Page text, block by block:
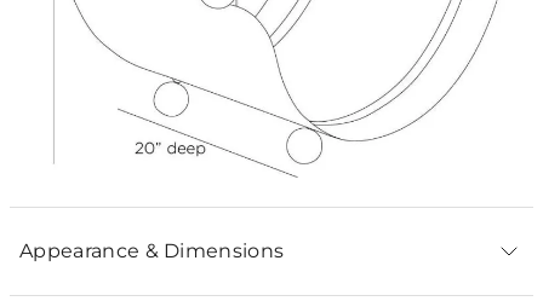
Appearance & Dimensions